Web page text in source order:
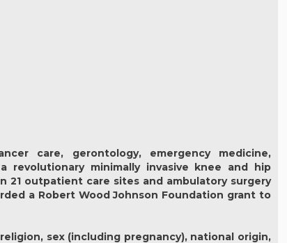
care, gerontology, emergency medicine,
revolutionary minimally invasive knee and hip
21 outpatient care sites and ambulatory surgery
a Robert Wood Johnson Foundation grant to
sex (including pregnancy), national origin,